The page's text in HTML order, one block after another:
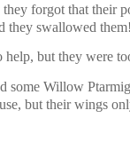
forgot that their
they swallowed them!
help, but they were
some Willow
but their wings